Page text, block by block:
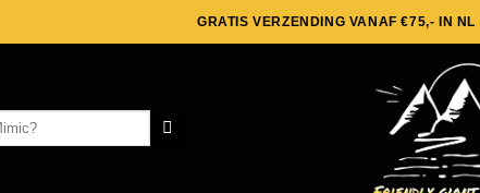
GRATIS VERZENDING VANAF €75,- IN